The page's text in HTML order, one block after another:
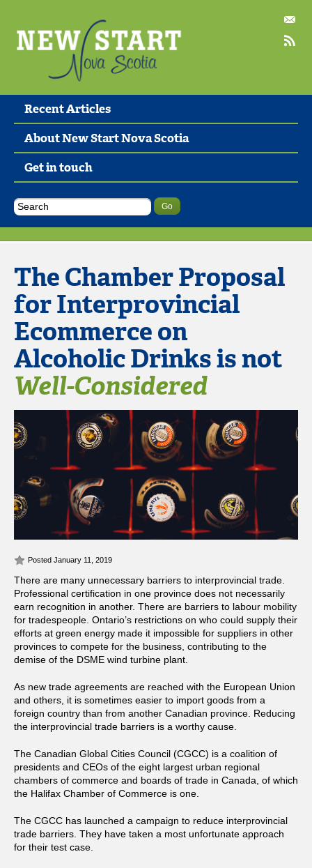
Recent Articles
About New Start Nova Scotia
Get in touch
The Chamber Proposal
for Interprovincial
Ecommerce on
Alcoholic Drinks is not
Well-Considered
Posted January 11, 2019
There are many unnecessary barriers to interprovincial trade.
Professional certification in one province does not necessarily
earn recognition in another. There are barriers to labour mobility
for tradespeople. Ontario’s restrictions on who could supply their
efforts at green energy made it impossible for suppliers in other
provinces to compete for the business, contributing to the
demise of the DSME wind turbine plant.
As new trade agreements are reached with the European Union
and others, it is sometimes easier to import goods from a
foreign country than from another Canadian province. Reducing
the interprovincial trade barriers is a worthy cause.
The Canadian Global Cities Council (CGCC) is a coalition of
presidents and CEOs of the eight largest urban regional
chambers of commerce and boards of trade in Canada, of which
the Halifax Chamber of Commerce is one.
The CGCC has launched a campaign to reduce interprovincial
trade barriers. They have taken a most unfortunate approach
for their test case.